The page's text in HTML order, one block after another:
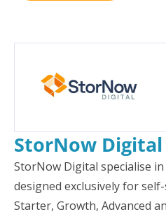
StorNow Digital
StorNow Digital specialise
designed exclusively for
Starter, Growth, Advanced